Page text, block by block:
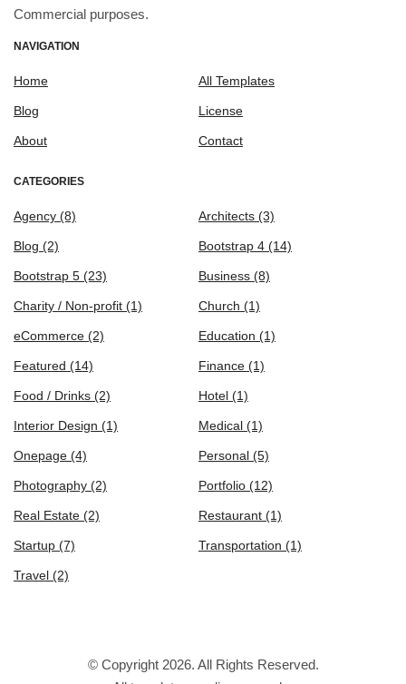
Commercial purposes.
NAVIGATION
Home All Templates
Blog License
About Contact
CATEGORIES
Agency (8) Architects (3)
Blog (2) Bootstrap 4 (14)
Bootstrap 5 (23) Business (8)
Charity / Non-profit (1) Church (1)
eCommerce (2) Education (1)
Featured (14) Finance (1)
Food / Drinks (2) Hotel (1)
Interior Design (1) Medical (1)
Onepage (4) Personal (5)
Photography (2) Portfolio (12)
Real Estate (2) Restaurant (1)
Startup (7) Transportation (1)
Travel (2)
© Copyright 2026. All Rights Reserved.